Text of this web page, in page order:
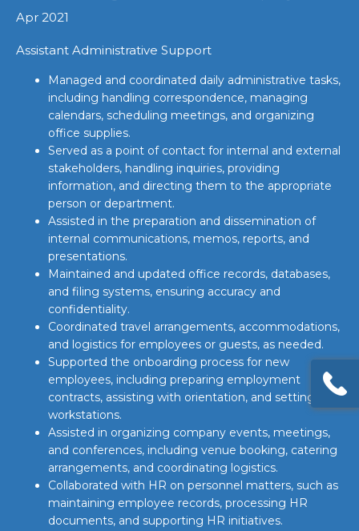
Apr 2021
Assistant Administrative Support
Managed and coordinated daily administrative tasks,
including handling correspondence, managing
calendars, scheduling meetings, and organizing
office supplies.
Served as a point of contact for internal and external
stakeholders, handling inquiries, providing
information, and directing them to the appropriate
person or department.
Assisted in the preparation and dissemination of
internal communications, memos, reports, and
presentations.
Maintained and updated office records, databases,
and filing systems, ensuring accuracy and
confidentiality.
Coordinated travel arrangements, accommodations,
and logistics for employees or guests, as needed.
Supported the onboarding process for new
employees, including preparing employment
contracts, assisting with orientation, and setting up
workstations.
Assisted in organizing company events, meetings,
and conferences, including venue booking, catering
arrangements, and coordinating logistics.
Collaborated with HR on personnel matters, such as
maintaining employee records, processing HR
documents, and supporting HR initiatives.